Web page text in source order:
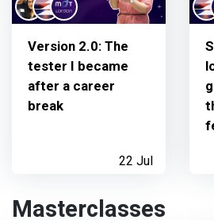
Version 2.0: The
tester I became
after a career
break
22 Jul
Masterclasses